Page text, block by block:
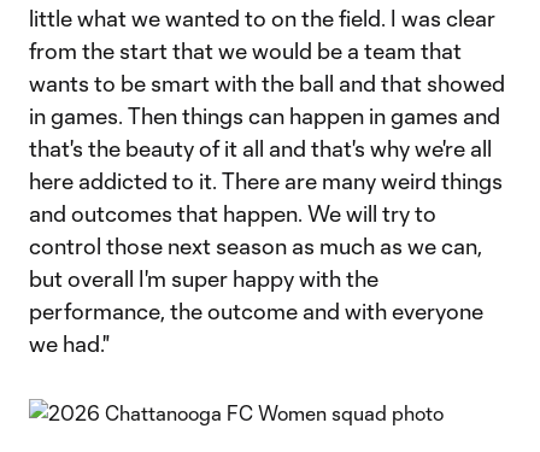
little what we wanted to on the field. I was clear
from the start that we would be a team that
wants to be smart with the ball and that showed
in games. Then things can happen in games and
that's the beauty of it all and that's why we're all
here addicted to it. There are many weird things
and outcomes that happen. We will try to
control those next season as much as we can,
but overall I'm super happy with the
performance, the outcome and with everyone
we had."